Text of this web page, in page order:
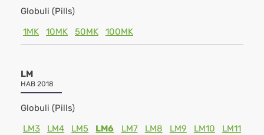
Globuli (Pills)
1MK
10MK 50MK 100MK
LM
HAB 2018
Globuli (Pills)
LM3
LM4 LM5 LM6 LM7 LM8 LM9 LM10
LM11